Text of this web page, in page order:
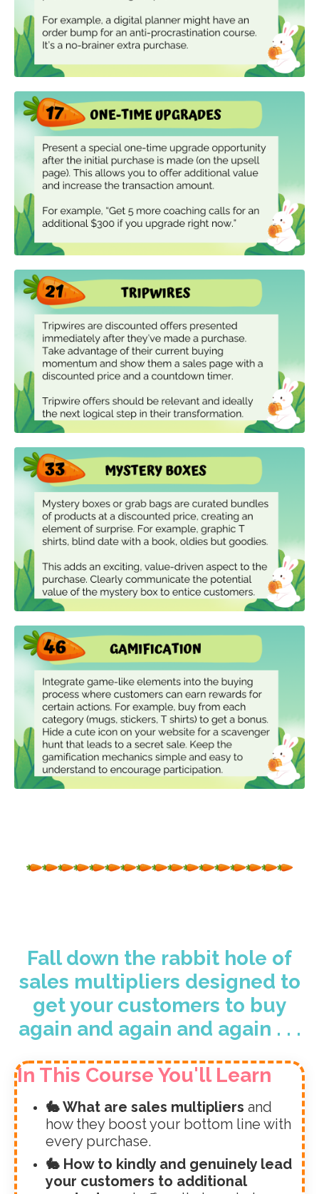
Fall down the rabbit hole of
sales multipliers designed to
get your customers to buy
again and again and again . . .
In This Course You'll Learn
🐇 What are sales multipliers and
how they boost your bottom line with
every purchase.
🐇 How to kindly and genuinely lead
your customers to additional